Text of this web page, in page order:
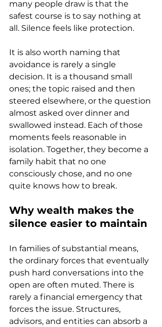
many people draw is that the
safest course is to say nothing at
all. Silence feels like protection.
It is also worth naming that
avoidance is rarely a single
decision. It is a thousand small
ones; the topic raised and then
steered elsewhere, or the question
almost asked over dinner and
swallowed instead. Each of those
moments feels reasonable in
isolation. Together, they become a
family habit that no one
consciously chose, and no one
quite knows how to break.
Why wealth makes the
silence easier to maintain
In families of substantial means,
the ordinary forces that eventually
push hard conversations into the
open are often muted. There is
rarely a financial emergency that
forces the issue. Structures,
advisors, and entities can absorb a